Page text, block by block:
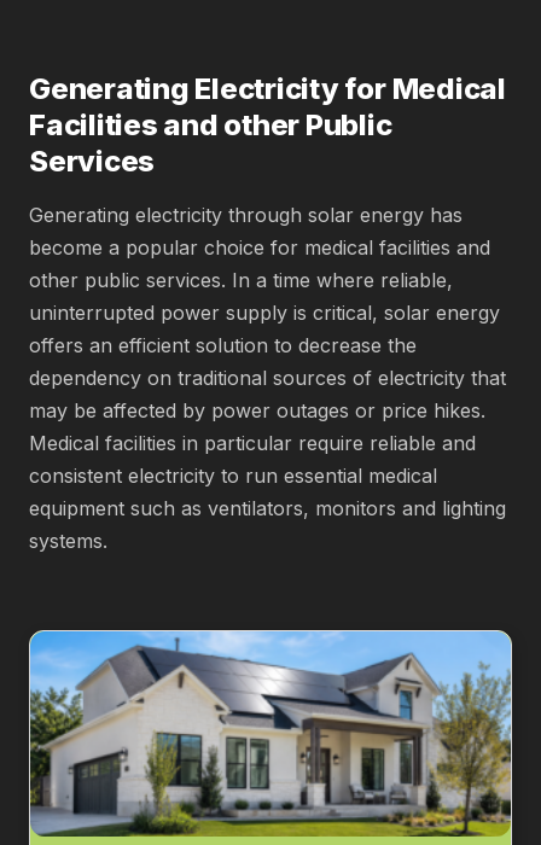
Generating Electricity for Medical
Facilities and other Public
Services
Generating electricity through solar energy has
become a popular choice for medical facilities and
other public services. In a time where reliable,
uninterrupted power supply is critical, solar energy
offers an efficient solution to decrease the
dependency on traditional sources of electricity that
may be affected by power outages or price hikes.
Medical facilities in particular require reliable and
consistent electricity to run essential medical
equipment such as ventilators, monitors and lighting
systems.